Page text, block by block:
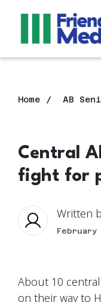
Home AB
Central
fight for
Written
February
About 10
on their way to